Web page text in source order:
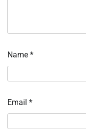
Name *
Email *